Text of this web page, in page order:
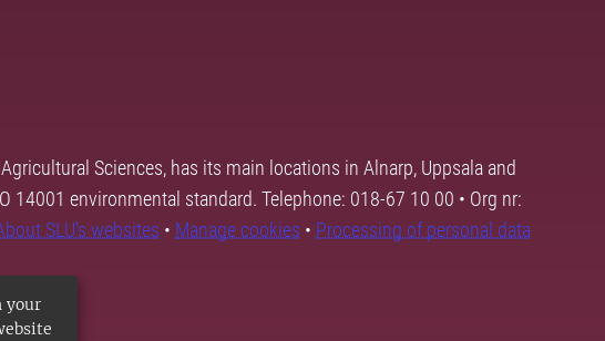
your
Sciences, has its main locations in Alnarp, Uppsala and
14001 environmental standard. Telephone: 018-67 10 00 • Org nr:
SLU's websites • Manage cookies • Processing of personal data